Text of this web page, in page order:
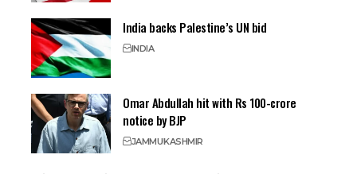
India backs Palestine’s UN bid
INDIA
Omar Abdullah hit with Rs 100-crore
notice by BJP
JAMMUKASHMIR